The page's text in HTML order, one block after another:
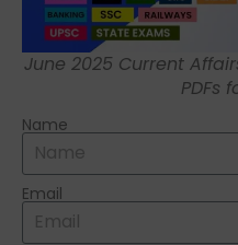
June 2025 Current
PDFs
Name
Email